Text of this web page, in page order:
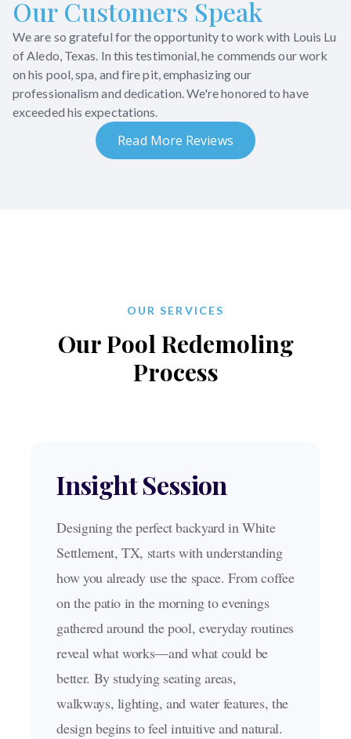
Our Customers Speak
We are so grateful for the opportunity to work with Louis Lu
of Aledo, Texas. In this testimonial, he commends our work
on his pool, spa, and fire pit, emphasizing our
professionalism and dedication. We're honored to have
exceeded his expectations.
Read More Reviews
OUR SERVICES
Our Pool Redemoling
Process
Insight Session
Designing the perfect backyard in White
Settlement, TX, starts with understanding
how you already use the space. From coffee
on the patio in the morning to evenings
gathered around the pool, everyday routines
reveal what works—and what could be
better. By studying seating areas,
walkways, lighting, and water features, the
design begins to feel intuitive and natural.